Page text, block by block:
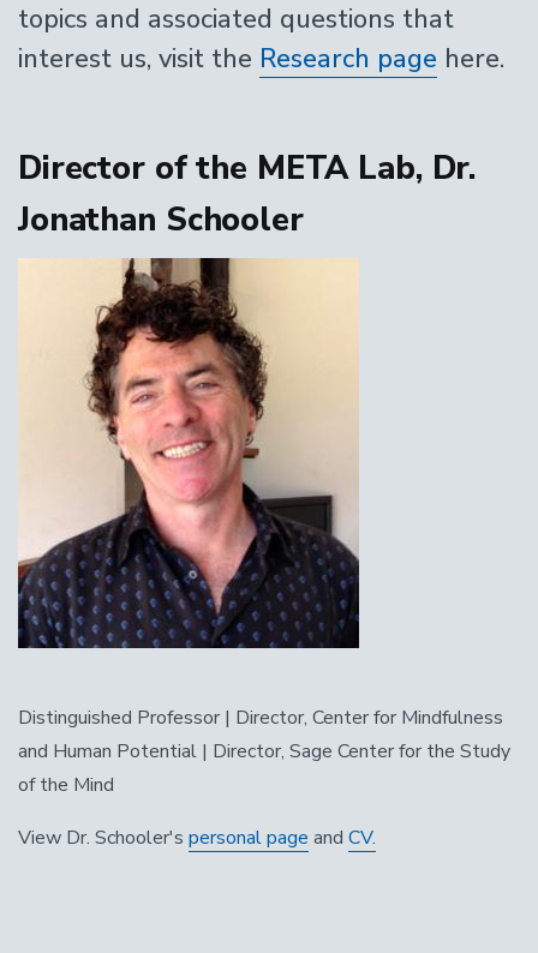
topics and associated questions that
interest us, visit the Research page here.
Director of the META Lab, Dr.
Jonathan Schooler
Distinguished Professor | Director, Center for Mindfulness
and Human Potential | Director, Sage Center for the Study
of the Mind
View Dr. Schooler's personal page and CV.